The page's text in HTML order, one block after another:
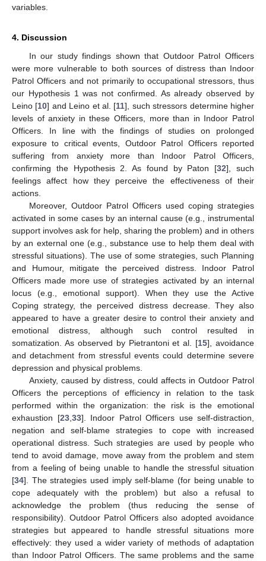
variables.
4. Discussion
In our study findings shown that Outdoor Patrol Officers
were more vulnerable to both sources of distress than Indoor
Patrol Officers and not primarily to occupational stressors, thus
our Hypothesis 1 was not confirmed. As already observed by
Leino [10] and Leino et al. [11], such stressors determine higher
levels of anxiety in these Officers, more than in Indoor Patrol
Officers. In line with the findings of studies on prolonged
exposure to critical events, Outdoor Patrol Officers reported
suffering from anxiety more than Indoor Patrol Officers,
confirming the Hypothesis 2. As found by Paton [32], such
feelings affect how they perceive the effectiveness of their
actions.
Moreover, Outdoor Patrol Officers used coping strategies
activated in some cases by an internal cause (e.g., instrumental
support involves ask for help, sharing the problem) and in others
by an external one (e.g., substance use to help them deal with
stressful situations). The use of some strategies, such Planning
and Humour, mitigate the perceived distress. Indoor Patrol
Officers made more use of strategies activated by an internal
locus (e.g., emotional support). When they use the Active
Coping strategy, the perceived distress decrease. They also
appeared to have a greater desire to control their anxiety and
emotional distress, although such control resulted in
somatization. As observed by Pietrantoni et al. [15], avoidance
and detachment from stressful events could determine severe
depression and physical problems.
Anxiety, caused by distress, could affects in Outdoor Patrol
Officers the perceptions of efficiency in relation to the task
performed within the organization: the risk is the emotional
exhaustion [23, 33]. Indoor Patrol Officers use self-distraction,
negation and self-blame strategies to cope with increased
operational distress. Such strategies are used by people who
tend to avoid damage, move away from the problem and stem
from a feeling of being unable to handle the stressful situation
[34]. The strategies used imply self-blame (for being unable to
cope adequately with the problem) but also a refusal to
acknowledge the problem (thus reducing the sense of
responsibility). Outdoor Patrol Officers also adopted avoidance
strategies but appeared to handle stressful situations more
effectively: they used a wider variety of methods of adaptation
than Indoor Patrol Officers. The same problems and the same